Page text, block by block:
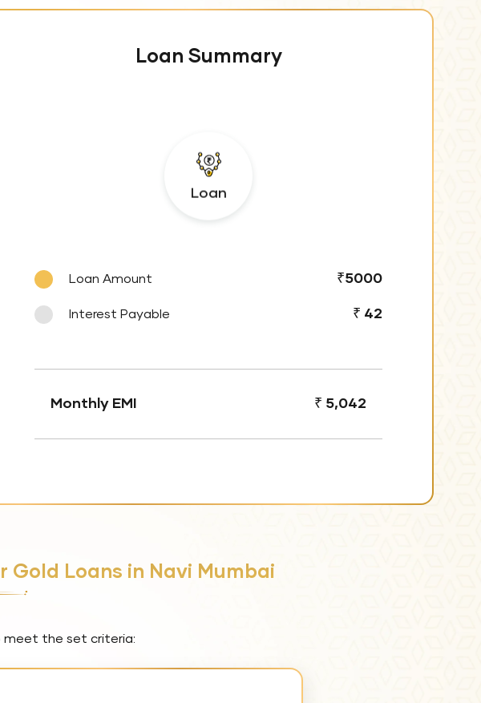
Loan Summary
Loan
Loan Amount ₹5000
Interest Payable ₹ 42
Monthly EMI ₹ 5,042
Loans in Navi Mumbai
meet the set criteria: